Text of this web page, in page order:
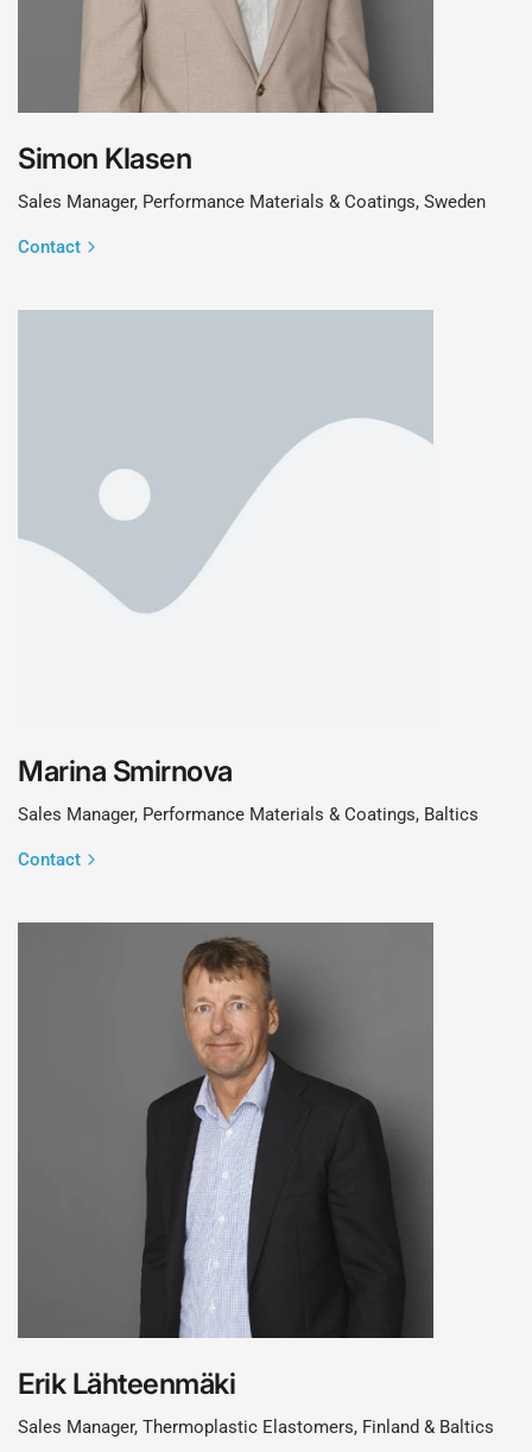
Simon Klasen
Sales Manager, Performance Materials & Coatings, Sweden
Contact
Marina Smirnova
Sales Manager, Performance Materials & Coatings, Baltics
Contact
Erik Lähteenmäki
Sales Manager, Thermoplastic Elastomers, Finland & Baltics